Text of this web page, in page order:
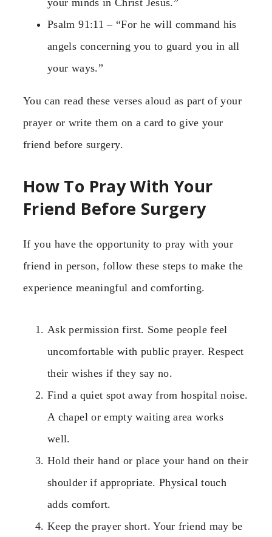
Psalm 91:11 – “For he will command his
angels concerning you to guard you in all
your ways.”
You can read these verses aloud as part of your
prayer or write them on a card to give your
friend before surgery.
How To Pray With Your
Friend Before Surgery
If you have the opportunity to pray with your
friend in person, follow these steps to make the
experience meaningful and comforting.
Ask permission first. Some people feel
uncomfortable with public prayer. Respect
their wishes if they say no.
Find a quiet spot away from hospital noise.
A chapel or empty waiting area works
well.
Hold their hand or place your hand on their
shoulder if appropriate. Physical touch
adds comfort.
Keep the prayer short. Your friend may be